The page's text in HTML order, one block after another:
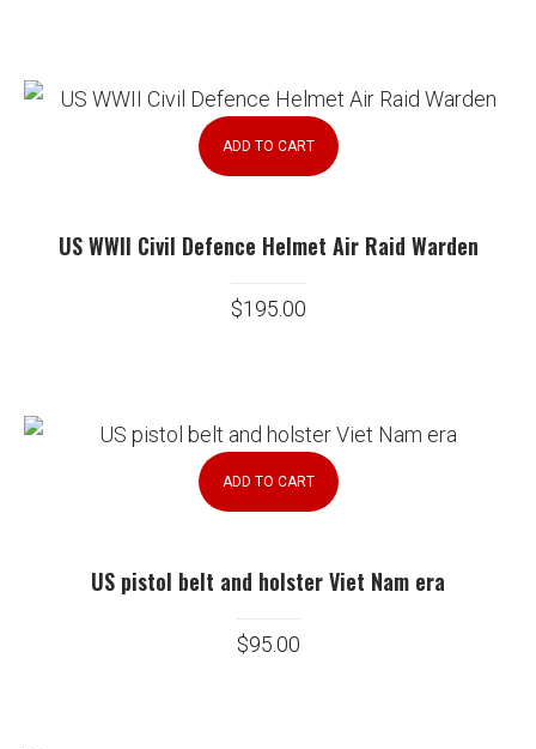
ADD TO CART
US WWII Civil Defence Helmet Air Raid Warden
$195.00
ADD TO CART
US pistol belt and holster Viet Nam era
$95.00